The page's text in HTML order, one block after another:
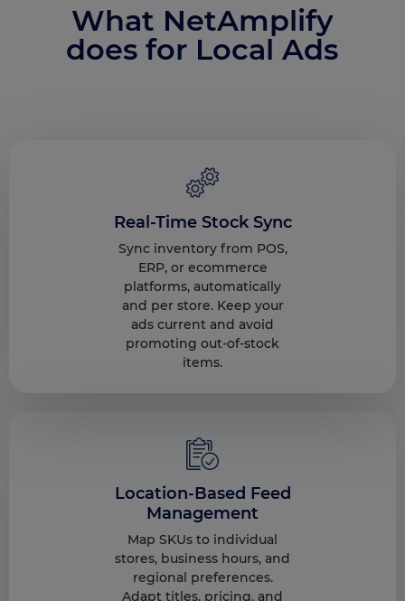
What NetAmplify
does for Local Ads
Real-Time Stock Sync
Sync inventory from POS,
ERP, or ecommerce
platforms, automatically
and per store. Keep your
ads current and avoid
promoting out-of-stock
items.
Location-Based Feed
Management
Map SKUs to individual
stores, business hours, and
regional preferences.
Adapt titles, pricing, and